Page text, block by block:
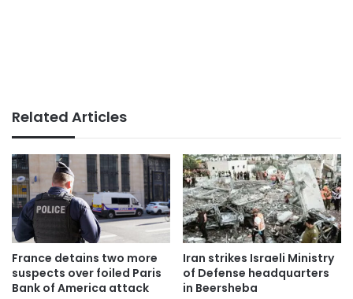
Related Articles
France detains two more
suspects over foiled Paris
Bank of America attack
Iran strikes Israeli Ministry
of Defense headquarters
in Beersheba